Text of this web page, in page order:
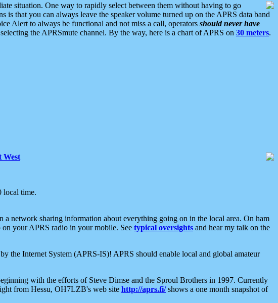
situation. One way to rapidly select between them without having to go
that you can always leave the speaker volume turned up on the APRS data band
Alert to always be functional and not miss a call, operators should never have
the APRSmute channel. By the way, here is a chart of APRS on 30 meters.
West
local time.
network sharing information about everything going on in the local area. On ham
your APRS radio in your mobile. See typical oversights and hear my talk on the
the Internet System (APRS-IS)! APRS should enable local and global amateur
with the efforts of Steve Dimse and the Sproul Brothers in 1997. Currently
from Hessu, OH7LZB's web site http://aprs.fi/shows a one month snapshot of